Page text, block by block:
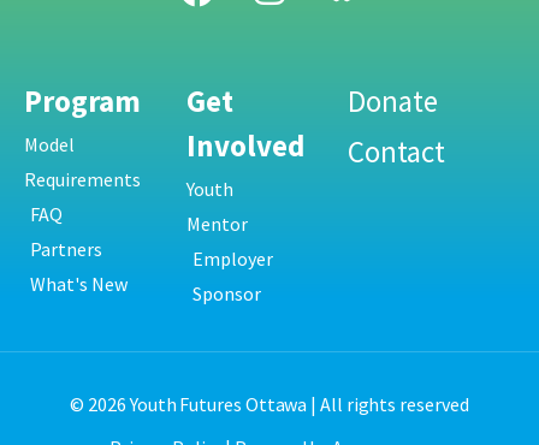
Program
Model
Requirements
FAQ
Partners
What's New
Get
Involved
Youth
Mentor
Employer
Sponsor
Donate
Contact
© 2026 Youth Futures Ottawa | All rights reserved